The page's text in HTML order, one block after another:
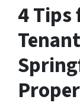
4 Tips